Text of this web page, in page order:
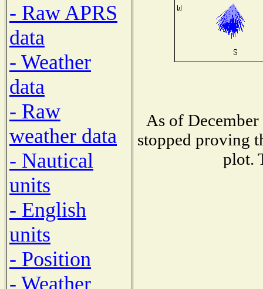
- Raw APRS
data
- Weather
data
- Raw
weather data
- Nautical
units
- English
units
- Position
- Weather
As of
stopped proving
plot.